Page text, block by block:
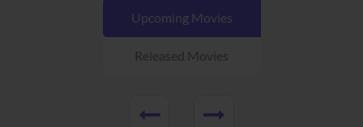
Upcoming Movies
Released Movies